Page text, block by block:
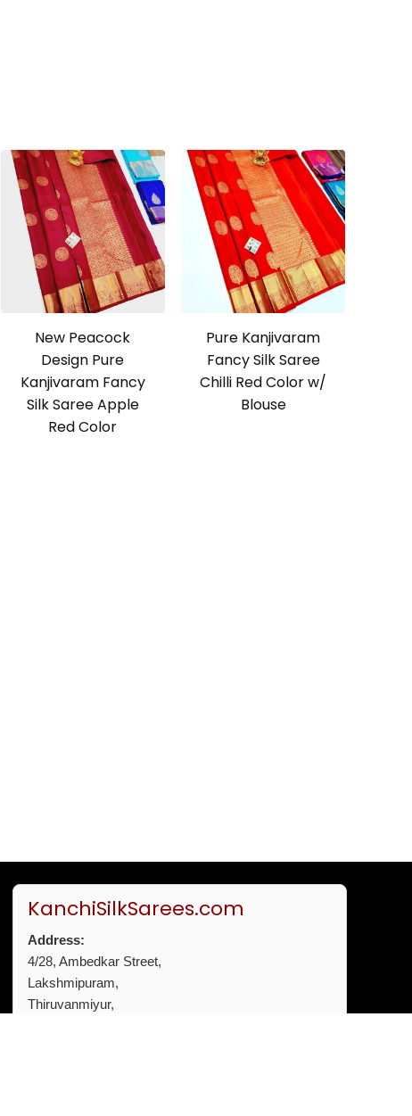
New Peacock
Design Pure
Kanjivaram Fancy
Silk Saree Apple
Red Color
Pure Kanjivaram
Fancy Silk Saree
Chilli Red Color w/
Blouse
KanchiSilkSarees.com
Address:
4/28, Ambedkar Street,
Lakshmipuram,
Thiruvanmiyur,